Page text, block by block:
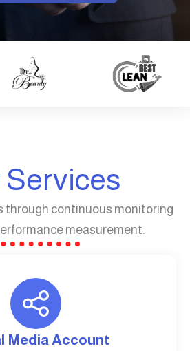
Services
through continuous monitoring
measurement.
Media Account